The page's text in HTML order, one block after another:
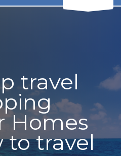
travel
Homes
to travel